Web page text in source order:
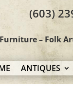
(603)
– Folk
ANTIQUES